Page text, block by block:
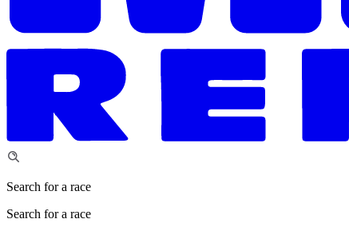
Search for a race
Search for a race